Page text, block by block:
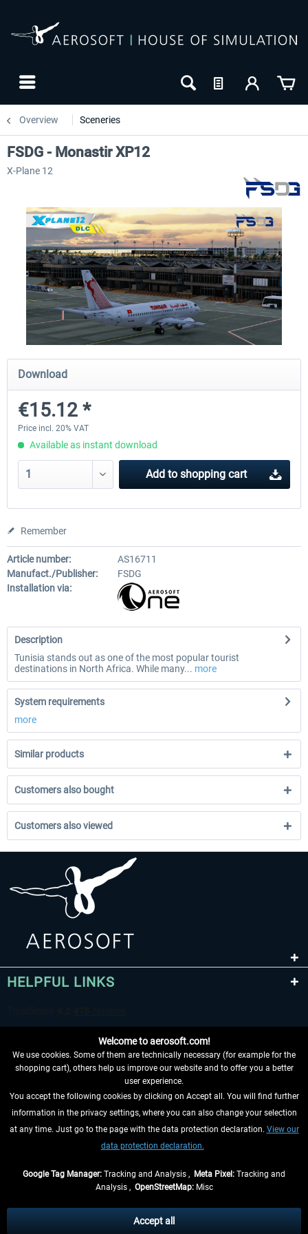
Overview Sceneries
Airport Berlin Brandenburg V2 XP
€30.20 *
Airport Zurich V2.0 XP
FSDG - Monastir XP12
X-Plane 12
Download
€15.12 *
Price incl. 20% VAT
Available as instant download
Add to shopping cart
Remember
Article number:
AS16711
Manufact./Publisher:
FSDG
Installation via:
Description
Tunisia stands out as one of the most popular tourist
destinations in North Africa. While many... more
System requirements
more
Similar products
Customers also bought
Customers also viewed
HELPFUL LINKS
WITHDRAW FROM CONTRACT HERE
INFORMATION
, if not otherwise described
Welcome to aerosoft.com!
We use cookies. Some of them are technically necessary (for example for the
shopping cart), others help us improve our website and to offer you a better
user experience.
You accept the following cookies by clicking on Accept all. You will find further
information in the privacy settings, where you can also change your selection
at any time. Just go to the page with the data protection declaration. View our
data protection declaration.
Google Tag Manager: Tracking and Analysis , Meta Pixel: Tracking and
Analysis , OpenStreetMap:Misc
Accept all